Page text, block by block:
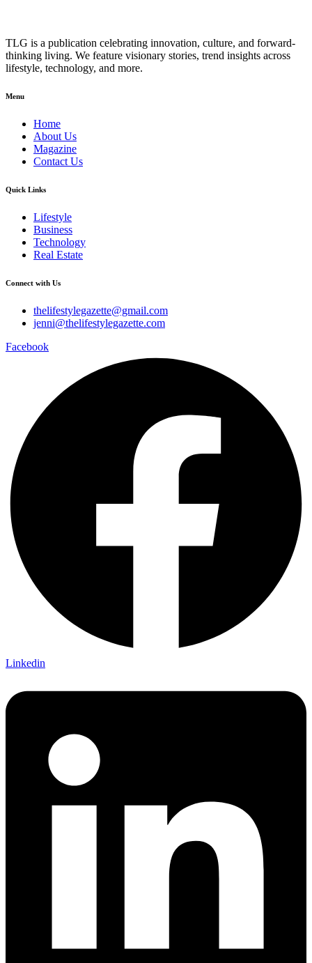
TLG is a publication celebrating innovation, culture, and forward-
thinking living. We feature visionary stories, trend insights across
lifestyle, technology, and more.
Menu
Home
About Us
Magazine
Contact Us
Quick Links
Lifestyle
Business
Technology
Real Estate
Connect with Us
thelifestylegazette@gmail.com
jenni@thelifestylegazette.com
Facebook
Linkedin